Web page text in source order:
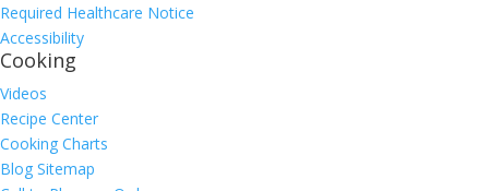
Required Healthcare Notice
Accessibility
Cooking
Videos
Recipe Center
Cooking Charts
Blog Sitemap